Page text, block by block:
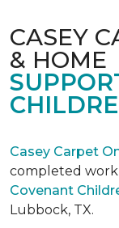
CASEY
& HOME
Casey Carpet
completed work
Covenant
Lubbock, TX.